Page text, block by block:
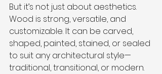
But it’s not just about aesthetics.
Wood is strong, versatile, and
customizable. It can be carved,
shaped, painted, stained, or sealed
to suit any architectural style—
traditional, transitional, or modern.